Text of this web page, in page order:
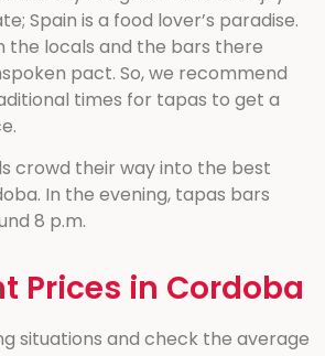
Spain is a food lover’s paradise.
the locals and the bars there
pact. So, we recommend
times for tapas to get a
crowd their way into the best
In the evening, tapas bars
8 p.m.
Prices in Cordoba
situations and check the average